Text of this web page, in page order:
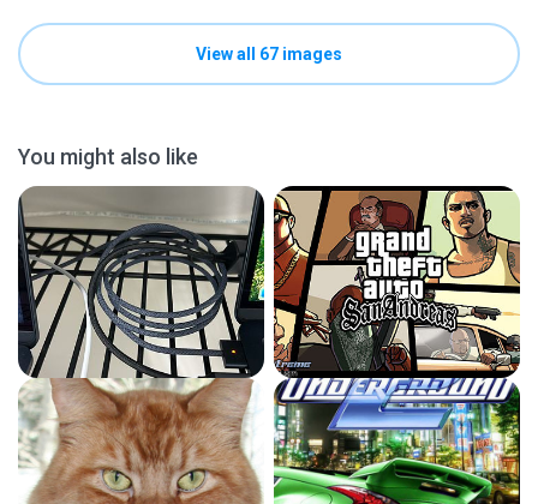
View all 67 images
You might also like